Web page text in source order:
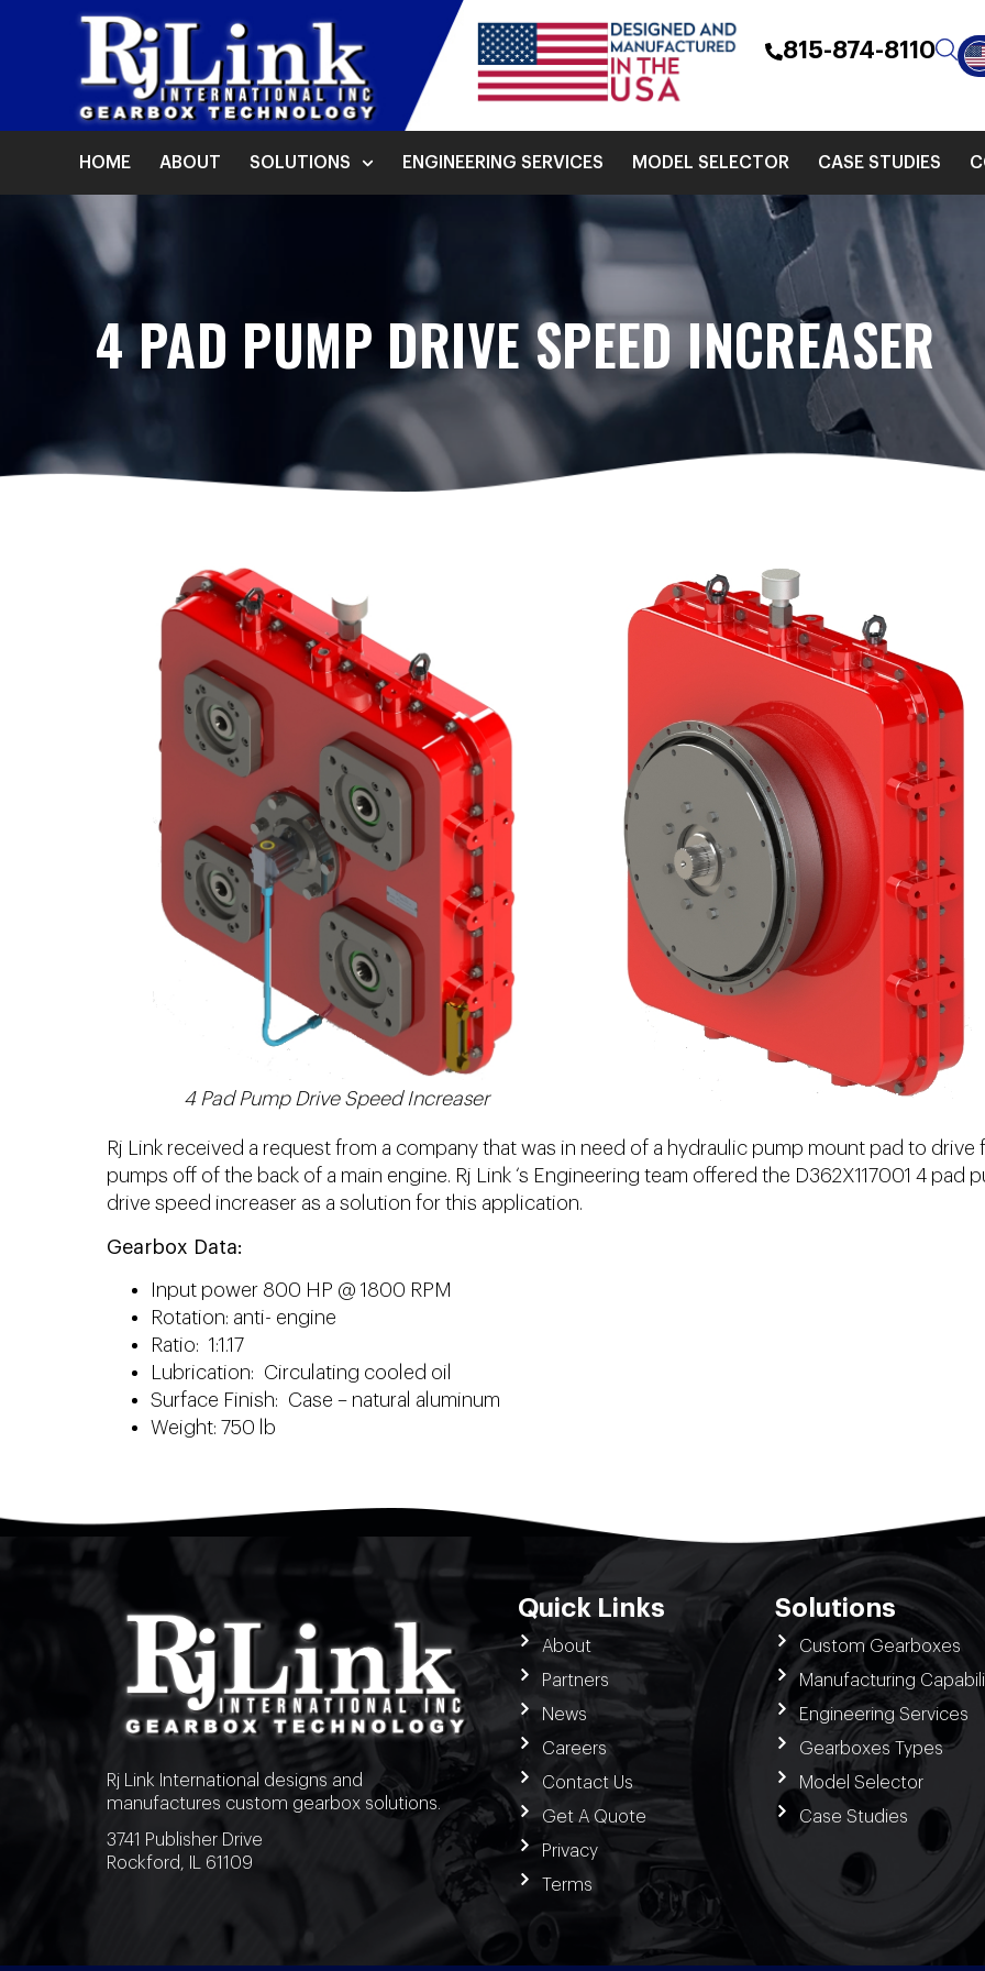
815-874-8110
HOME ABOUT SOLUTIONS ENGINEERING SERVICES MODEL SELECTOR CASE STUDIES
4 PAD PUMP DRIVE SPEED INCREASER
4 Pad Pump Drive Speed Increaser
Rj Link received a request from a company that was in need of a hydraulic pump mount pad to drive
pumps off of the back of a main engine. Rj Link ‘s Engineering team offered the D362X117001 4 pad
drive speed increaser as a solution for this application.
Gearbox Data:
Input power 800 HP @ 1800 RPM
Rotation: anti- engine
Ratio: 1:1.17
Lubrication: Circulating cooled oil
Surface Finish: Case – natural aluminum
Weight: 750 lb
Rj Link International designs and
manufactures custom gearbox solutions.
3741 Publisher Drive
Rockford, IL 61109
Quick Links
About
Partners
News
Careers
Contact Us
Get A Quote
Privacy
Terms
Solutions
Custom Gearboxes
Manufacturing
Engineering Services
Gearboxes Types
Model Selector
Case Studies